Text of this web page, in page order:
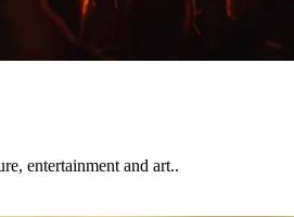
entertainment and art..